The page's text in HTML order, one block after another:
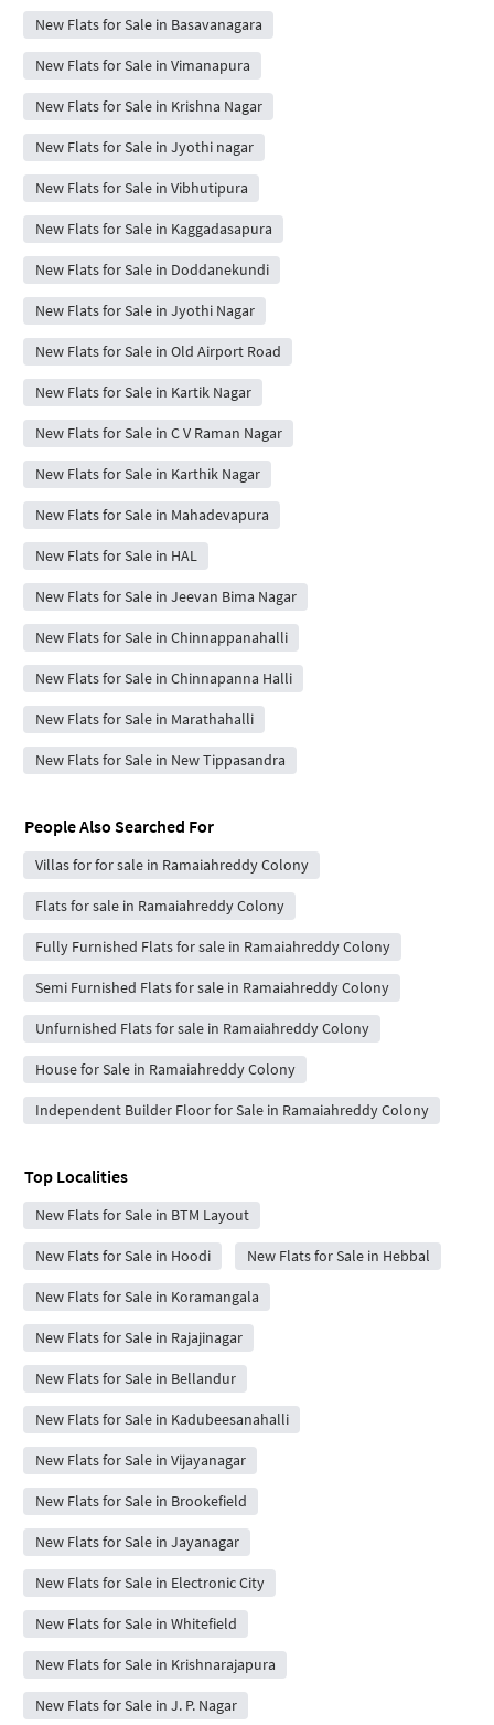
New Flats for Sale in Basavanagara
New Flats for Sale in Vimanapura
New Flats for Sale in Krishna Nagar
New Flats for Sale in Jyothi nagar
New Flats for Sale in Vibhutipura
New Flats for Sale in Kaggadasapura
New Flats for Sale in Doddanekundi
New Flats for Sale in Jyothi Nagar
New Flats for Sale in Old Airport Road
New Flats for Sale in Kartik Nagar
New Flats for Sale in C V Raman Nagar
New Flats for Sale in Karthik Nagar
New Flats for Sale in Mahadevapura
New Flats for Sale in HAL
New Flats for Sale in Jeevan Bima Nagar
New Flats for Sale in Chinnappanahalli
New Flats for Sale in Chinnapanna Halli
New Flats for Sale in Marathahalli
New Flats for Sale in New Tippasandra
People Also Searched For
Villas for for sale in Ramaiahreddy Colony
Flats for sale in Ramaiahreddy Colony
Fully Furnished Flats for sale in Ramaiahreddy Colony
Semi Furnished Flats for sale in Ramaiahreddy Colony
Unfurnished Flats for sale in Ramaiahreddy Colony
House for Sale in Ramaiahreddy Colony
Independent Builder Floor for Sale in Ramaiahreddy Colony
Top Localities
New Flats for Sale in BTM Layout
New Flats for Sale in Hoodi New Flats for Sale in Hebbal
New Flats for Sale in Koramangala
New Flats for Sale in Rajajinagar
New Flats for Sale in Bellandur
New Flats for Sale in Kadubeesanahalli
New Flats for Sale in Vijayanagar
New Flats for Sale in Brookefield
New Flats for Sale in Jayanagar
New Flats for Sale in Electronic City
New Flats for Sale in Whitefield
New Flats for Sale in Krishnarajapura
New Flats for Sale in J. P. Nagar